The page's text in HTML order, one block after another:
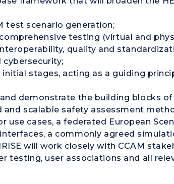
test scenario generation;
testing (virtual and
quality and
stages, acting as a guiding
demonstrate the building blocks of
and scalable safety assessment
use cases, a federated European
a commonly agreed
will work closely with CCAM
testing, user associations and all